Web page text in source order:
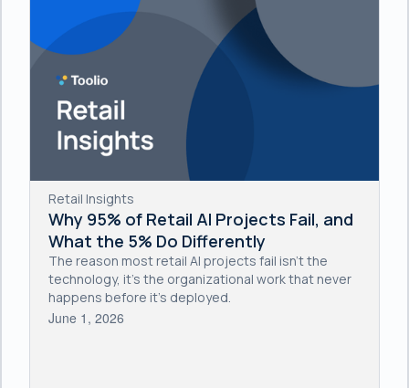
Retail Insights
Why 95% of Retail AI Projects Fail, and
What the 5% Do Differently
The reason most retail AI projects fail isn't the
technology, it's the organizational work that never
happens before it's deployed.
June 1, 2026